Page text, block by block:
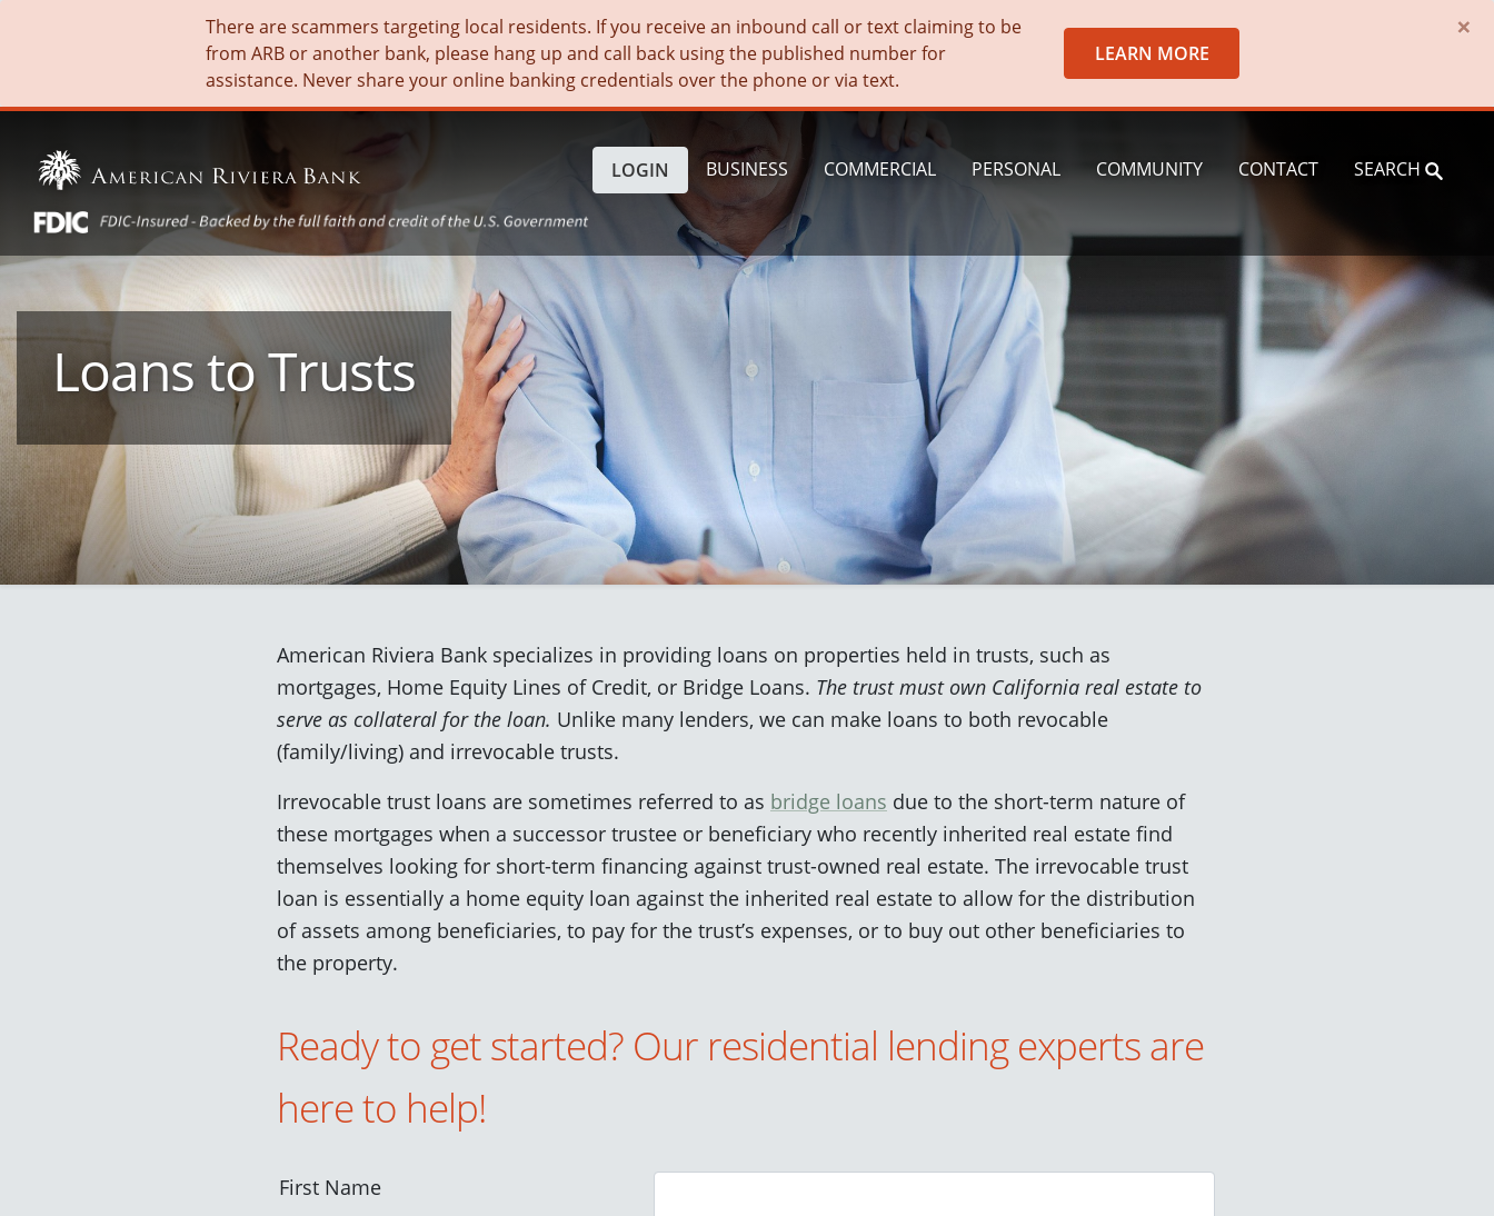
There are scammers targeting local residents. If you receive an inbound call or text claiming to be
from ARB or another bank, please hang up and call back using the published number for
assistance. Never share your online banking credentials over the phone or via text.
LEARN MORE
×
BUSINESS COMMERCIAL PERSONAL COMMUNITY CONTACT SEARCH
LOGIN
Loans to Trusts
American Riviera Bank specializes in providing loans on properties held in trusts, such as
mortgages, Home Equity Lines of Credit, or Bridge Loans. The trust must own California real estate to
serve as collateral for the loan. Unlike many lenders, we can make loans to both revocable
(family/living) and irrevocable trusts.
Irrevocable trust loans are sometimes referred to as bridge loans due to the short-term nature of
these mortgages when a successor trustee or beneficiary who recently inherited real estate find
themselves looking for short-term financing against trust-owned real estate. The irrevocable trust
loan is essentially a home equity loan against the inherited real estate to allow for the distribution
of assets among beneficiaries, to pay for the trust’s expenses, or to buy out other beneficiaries to
the property.
Ready to get started? Our residential lending experts are
here to help!
First Name